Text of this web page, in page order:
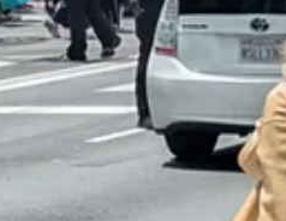
and back off on the most egregious
also have spooked him:
— and pledged that
economy, including farming
policy on immigration
but get the CRIMINALS